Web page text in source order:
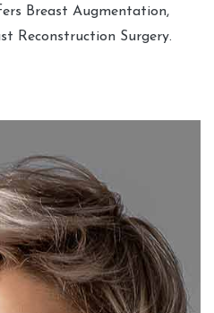
Breast Augmentation,
Reconstruction Surgery.